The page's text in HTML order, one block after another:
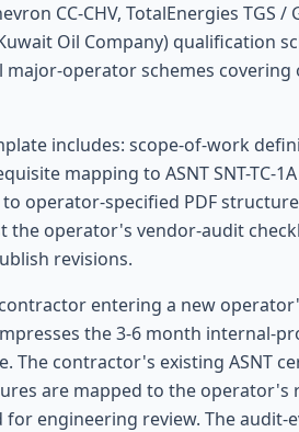
CC-CHV, TotalEnergies TGS
Oil Company) qualification
major-operator schemes
includes: scope-of-work
mapping to ASNT SNT-TC-
operator-specified PDF
the operator's vendor-audit
revisions.
entering a new
the 3-6 month internal-
The contractor's existing ASNT
are mapped to the
engineering review. The audit-